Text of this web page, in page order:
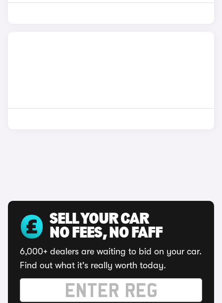
SELL YOUR CAR
NO FEES, NO FAFF
6,000+ dealers are waiting to bid on your car.
Find out what it's really worth today.